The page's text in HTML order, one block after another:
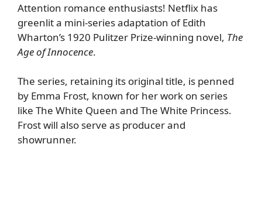
Attention romance enthusiasts! Netflix has
greenlit a mini-series adaptation of Edith
Wharton’s 1920 Pulitzer Prize-winning novel, The
Age of Innocence.
The series, retaining its original title, is penned
by Emma Frost, known for her work on series
like The White Queen and The White Princess.
Frost will also serve as producer and
showrunner.